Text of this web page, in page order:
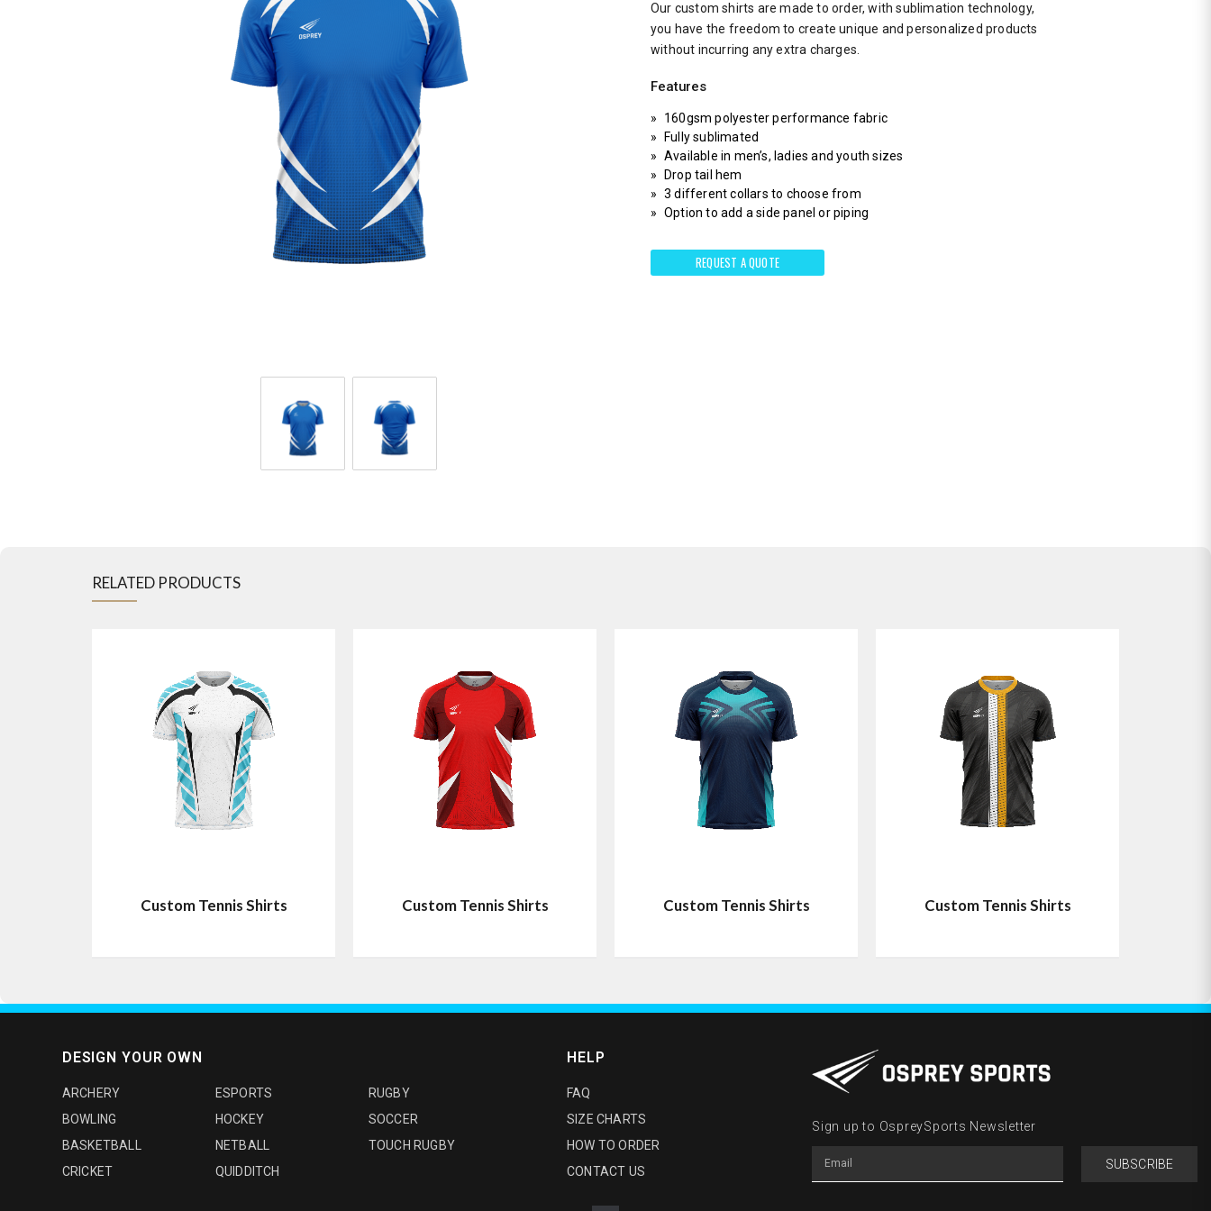
Our custom shirts are made to order, with sublimation technology,
you have the freedom to create unique and personalized products
without incurring any extra charges.
Features
160gsm polyester performance fabric
Fully sublimated
Available in men’s, ladies and youth sizes
Drop tail hem
3 different collars to choose from
Option to add a side panel or piping
REQUEST A QUOTE
RELATED PRODUCTS
Custom Tennis Shirts Custom Tennis Shirts Custom Tennis Shirts Custom Tennis Shirts
DESIGN YOUR OWN
ARCHERY
BOWLING
BASKETBALL
CRICKET
ESPORTS
HOCKEY
NETBALL
QUIDDITCH
RUGBY
SOCCER
TOUCH RUGBY
HELP
FAQ
SIZE CHARTS
HOW TO ORDER
CONTACT US
Sign up to OspreySports Newsletter
SUBSCRIBE